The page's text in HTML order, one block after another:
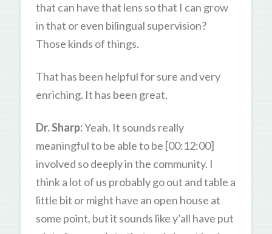
that can have that lens so that I can grow
in that or even bilingual supervision?
Those kinds of things.
That has been helpful for sure and very
enriching. It has been great.
Dr. Sharp:Yeah. It sounds really
meaningful to be able to be [00:12:00]
involved so deeply in the community. I
think a lot of us probably go out and table a
little bit or might have an open house at
some point, but it sounds like y’all have put